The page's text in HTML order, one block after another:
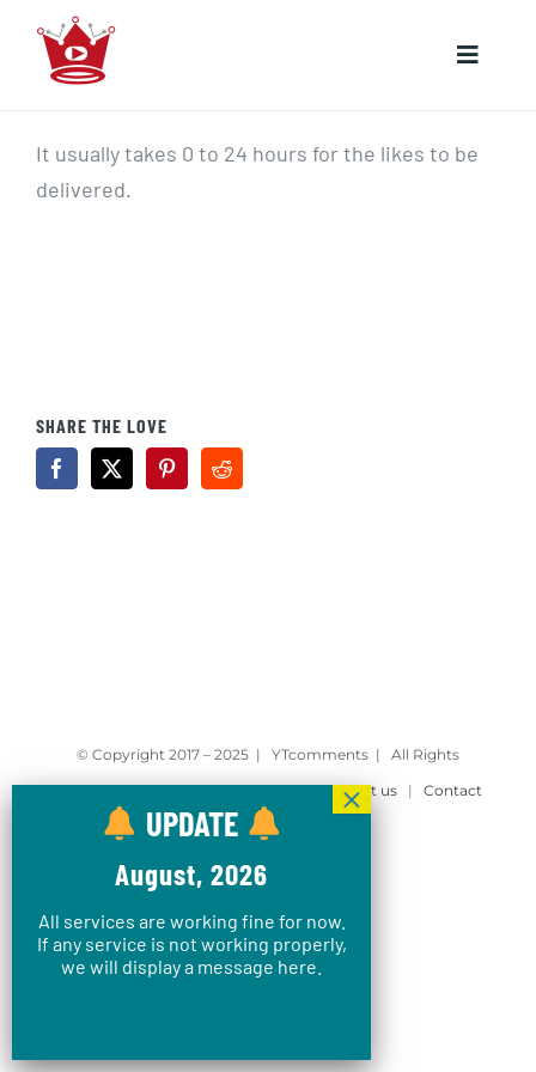
content
Toggle
It usually takes 0 to 24 hours for the likes to be
delivered.
SHARE THE LOVE
© Copyright 2017 – 2025 | YTcomments | All Rights
Reserved |Privacy Policy| Blog | About us | Contact
UPDATE
August, 2026
All services are working fine for now.
If any service is not working properly,
we will display a message here.